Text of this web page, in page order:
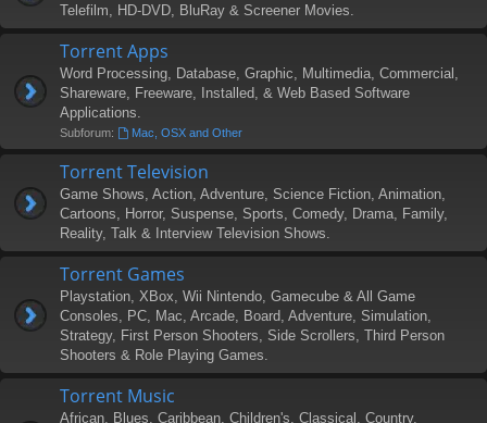
Telefilm, HD-DVD, BluRay & Screener Movies.
Torrent Apps
Word Processing, Database, Graphic, Multimedia, Commercial,
Shareware, Freeware, Installed, & Web Based Software
Applications.
Subforum: Mac, OSX and Other
Torrent Television
Game Shows, Action, Adventure, Science Fiction, Animation,
Cartoons, Horror, Suspense, Sports, Comedy, Drama, Family,
Reality, Talk & Interview Television Shows.
Torrent Games
Playstation, XBox, Wii Nintendo, Gamecube & All Game
Consoles, PC, Mac, Arcade, Board, Adventure, Simulation,
Strategy, First Person Shooters, Side Scrollers, Third Person
Shooters & Role Playing Games.
Torrent Music
African, Blues, Caribbean, Children's, Classical, Country,